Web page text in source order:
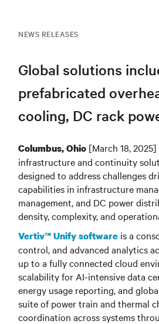
NEWS RELEASES
Global solutions
prefabricated
cooling, DC rack
Columbus, Ohio [March 18,
infrastructure and continuity
designed to address challenges
capabilities in infrastructure
management, and DC power
density, complexity, and
Vertiv™ Unify software is a
control, and advanced analytics
up to a fully connected cloud
scalability for AI-intensive data
energy usage reporting, and
suite of power train and thermal
coordination across systems